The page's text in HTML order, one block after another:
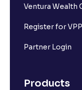
Ventura Wealth
Register for VPP
Partner Login
Products